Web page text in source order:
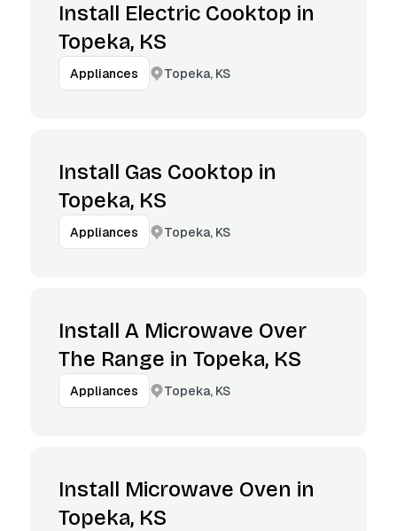
Install Electric Cooktop in
Topeka, KS
Appliances Topeka, KS
Install Gas Cooktop in
Topeka, KS
Appliances Topeka, KS
Install A Microwave Over
The Range in Topeka, KS
Appliances Topeka, KS
Install Microwave Oven in
Topeka, KS